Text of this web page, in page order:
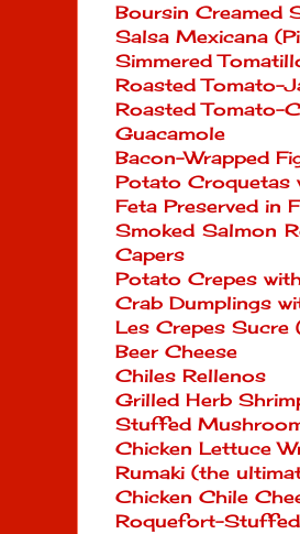
Boursin Creamed
Salsa Mexicana
Simmered
Roasted Tomato-
Roasted Tomato-
Guacamole
Bacon-Wrapped
Potato Croquetas
Feta Preserved in
Smoked Salmon
Capers
Potato Crepes
Crab Dumplings
Les Crepes Sucre
Beer Cheese
Chiles Rellenos
Grilled Herb
Stuffed
Chicken Lettuce
Rumaki (the
Chicken Chile
Roquefort-